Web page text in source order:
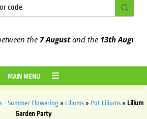
the7 Augustand the13th August2026
MAIN MENU
- Summer Flowering» Liliums» Pot Liliums» Lilium
Garden Party